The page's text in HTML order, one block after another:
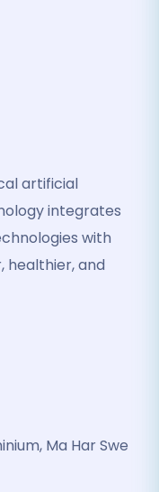
artificial
integrates
with
healthier, and
Ma Har Swe